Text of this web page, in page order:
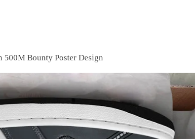
500M Bounty Poster Design